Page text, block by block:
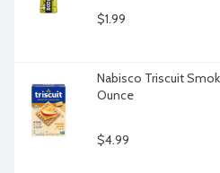
$1.99
Nabisco Triscuit
Ounce
$4.99